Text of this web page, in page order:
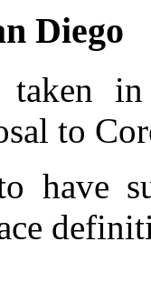
Diego
to
have